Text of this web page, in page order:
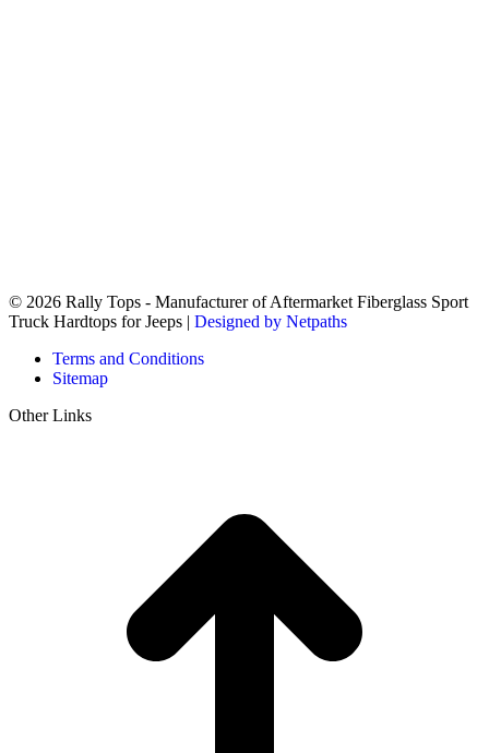
© 2026 Rally Tops - Manufacturer of Aftermarket Fiberglass Sport
Truck Hardtops for Jeeps | Designed by Netpaths
Terms and Conditions
Sitemap
Other Links